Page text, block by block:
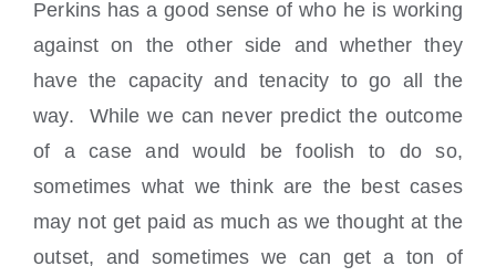
Perkins has a good sense of who he is working
against on the other side and whether they
have the capacity and tenacity to go all the
way. While we can never predict the outcome
of a case and would be foolish to do so,
sometimes what we think are the best cases
may not get paid as much as we thought at the
outset, and sometimes we can get a ton of